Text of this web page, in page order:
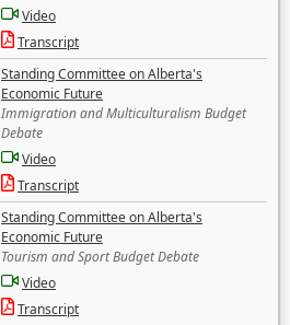
Video
Transcript
Standing Committee on Alberta's
Economic Future
Immigration and Multiculturalism Budget
Debate
Video
Transcript
Standing Committee on Alberta's
Economic Future
Tourism and Sport Budget Debate
Video
Transcript